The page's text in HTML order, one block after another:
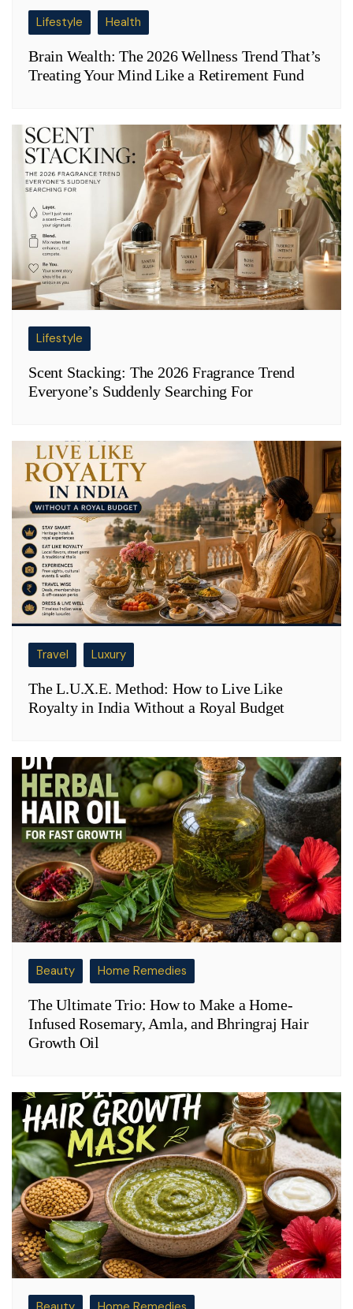
Lifestyle Health
Brain Wealth: The 2026 Wellness Trend That’s
Treating Your Mind Like a Retirement Fund
Lifestyle
Scent Stacking: The 2026 Fragrance Trend
Everyone’s Suddenly Searching For
Travel Luxury
The L.U.X.E. Method: How to Live Like
Royalty in India Without a Royal Budget
Beauty Home Remedies
The Ultimate Trio: How to Make a Home-
Infused Rosemary, Amla, and Bhringraj Hair
Growth Oil